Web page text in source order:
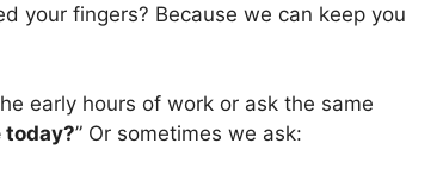
your fingers? Because we can keep you
early hours of work or ask the same
today?” Or sometimes we ask: